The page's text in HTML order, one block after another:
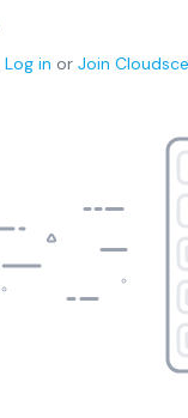
Log in or Join